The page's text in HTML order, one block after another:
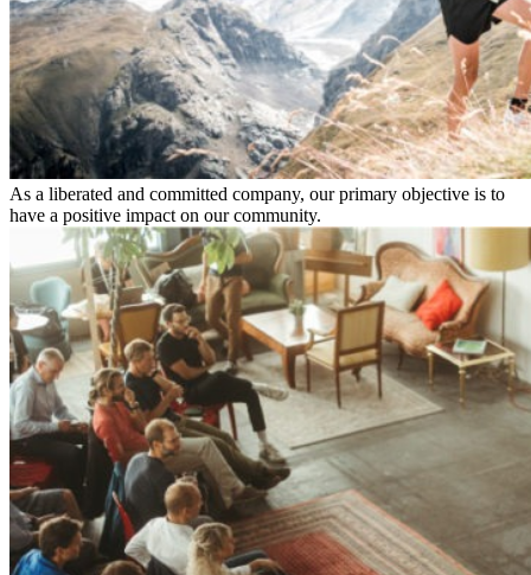
As a liberated and committed company, our primary objective is to
have a positive impact on our community.